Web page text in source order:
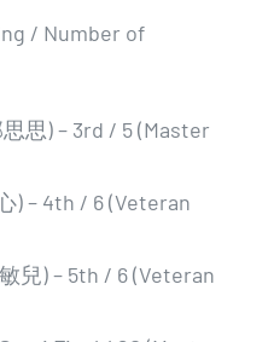
/ Number of
思) – 3rd / 5 (Master
) – 4th / 6 (Veteran
兒) – 5th / 6 (Veteran